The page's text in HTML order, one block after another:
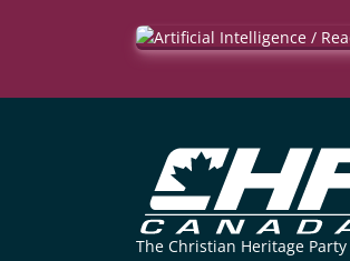
The Christian Heritage